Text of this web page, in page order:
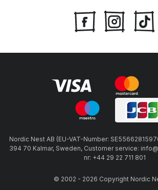
Nordic Nest AB (EU-VAT-Number:
394 70 Kalmar, Sweden, Customer service:
nr: +44 29 22 711 801
© 2002 - 2026 Copyright Nordic